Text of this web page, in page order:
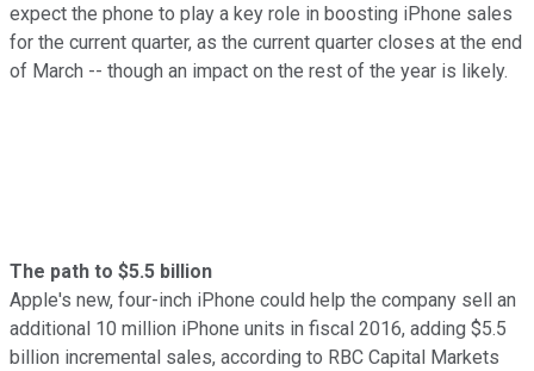
expect the phone to play a key role in boosting iPhone sales
for the current quarter, as the current quarter closes at the end
of March -- though an impact on the rest of the year is likely.
The path to $5.5 billion
Apple's new, four-inch iPhone could help the company sell an
additional 10 million iPhone units in fiscal 2016, adding $5.5
billion incremental sales, according to RBC Capital Markets